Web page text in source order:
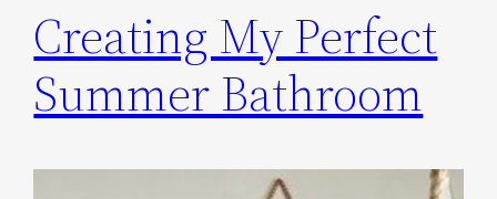
Creating My Perfect
Summer Bathroom